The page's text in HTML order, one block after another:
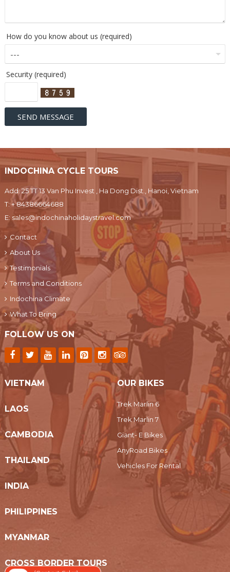
How do you know about us (required)
Security (required)
INDOCHINA CYCLE TOURS
Add: 25 TT 13 Van Phu Invest , Ha Dong Dist., Hanoi, Vietnam
T:+ 84386664688
E: sales@indochinaholidaystravel.com
Contact
About Us
Testimonials
Terms and Conditions
Indochina Climate
What To Bring
FOLLOW US ON
VIETNAM
LAOS
CAMBODIA
THAILAND
INDIA
PHILIPPINES
MYANMAR
CROSS BORDER TOURS
OUR BIKES
Trek Marlin 6
Trek Marlin 7
Giant- E Bikes
AnyRoad Bikes
Vehicles For Rental